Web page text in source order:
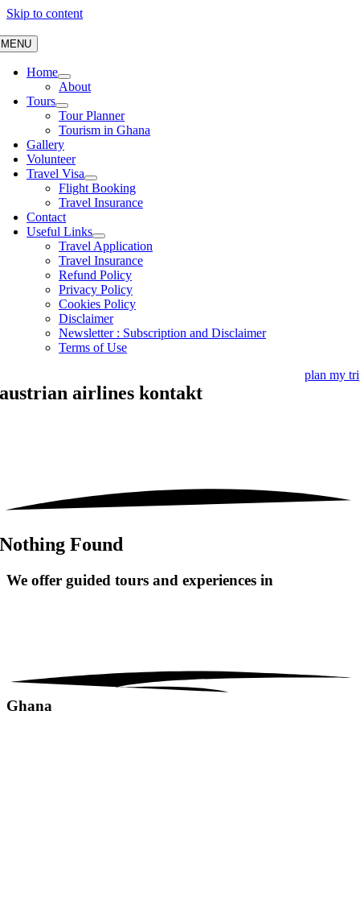
Skip to content
MENU
Home
About
Tours
Tour Planner
Tourism in Ghana
Gallery
Volunteer
Travel Visa
Flight Booking
Travel Insurance
Contact
Useful Links
Travel Application
Travel Insurance
Refund Policy
Privacy Policy
Cookies Policy
Disclaimer
Newsletter : Subscription and Disclaimer
Terms of Use
plan my
austrian airlines kontakt
Nothing Found
We offer guided tours and experiences in
Ghana